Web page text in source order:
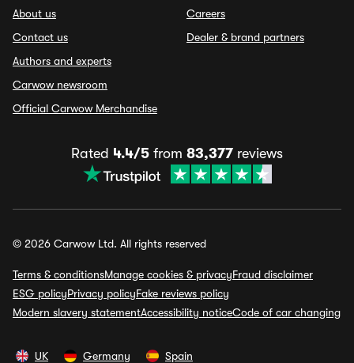
About us
Contact us
Authors and experts
Carwow newsroom
Official Carwow Merchandise
Careers
Dealer & brand partners
Rated 4.4/5 from 83,377 reviews
© 2026 Carwow Ltd. All rights reserved
Terms & conditionsManage cookies & privacyFraud disclaimer
ESG policyPrivacy policyFake reviews policy
Modern slavery statementAccessibility noticeCode of car changing
UK Germany Spain